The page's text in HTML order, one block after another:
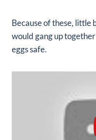
Because of these,
would gang up
eggs safe.